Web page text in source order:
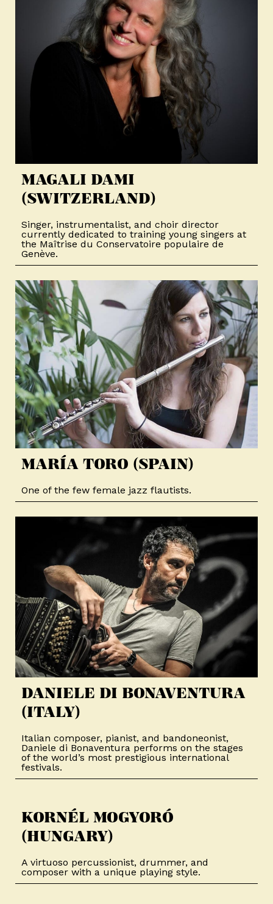
MAGALI DAMI
(SWITZERLAND)
Singer, instrumentalist, and choir director
currently dedicated to training young singers at
the Maîtrise du Conservatoire populaire de
Genève.
MARÍA TORO (SPAIN)​
One of the few female jazz flautists.
DANIELE DI BONAVENTURA
(ITALY)​
Italian composer, pianist, and bandoneonist,
Daniele di Bonaventura performs on the stages
of the world’s most prestigious international
festivals.
KORNÉL MOGYORÓ
(HUNGARY)​
A virtuoso percussionist, drummer, and
composer with a unique playing style.